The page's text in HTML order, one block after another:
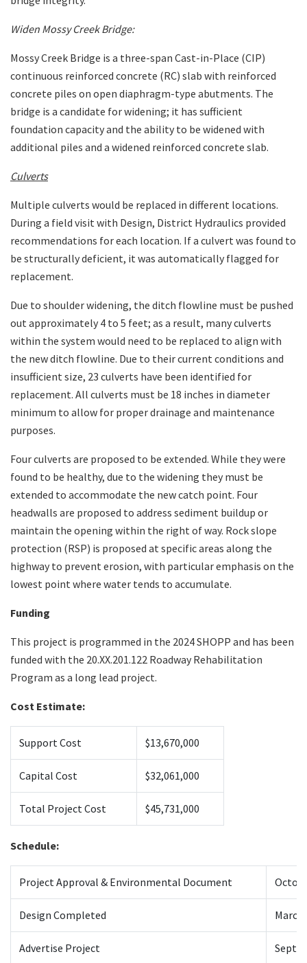
Widen Mossy Creek Bridge:
Mossy Creek Bridge is a three-span Cast-in-Place (CIP)
continuous reinforced concrete (RC) slab with reinforced
concrete piles on open diaphragm-type abutments. The
bridge is a candidate for widening; it has sufficient
foundation capacity and the ability to be widened with
additional piles and a widened reinforced concrete slab.
Culverts
Multiple culverts would be replaced in different locations.
During a field visit with Design, District Hydraulics provided
recommendations for each location. If a culvert was found to
be structurally deficient, it was automatically flagged for
replacement.
Due to shoulder widening, the ditch flowline must be pushed
out approximately 4 to 5 feet; as a result, many culverts
within the system would need to be replaced to align with
the new ditch flowline. Due to their current conditions and
insufficient size, 23 culverts have been identified for
replacement. All culverts must be 18 inches in diameter
minimum to allow for proper drainage and maintenance
purposes.
Four culverts are proposed to be extended. While they were
found to be healthy, due to the widening they must be
extended to accommodate the new catch point. Four
headwalls are proposed to address sediment buildup or
maintain the opening within the right of way. Rock slope
protection (RSP) is proposed at specific areas along the
highway to prevent erosion, with particular emphasis on the
lowest point where water tends to accumulate.
Funding
This project is programmed in the 2024 SHOPP and has been
funded with the 20.XX.201.122 Roadway Rehabilitation
Program as a long lead project.
Cost Estimate:
Support Cost $13,670,000
Capital Cost $32,061,000
Total Project Cost $45,731,000
Schedule:
Project Approval & Environmental Document
Design Completed March
Advertise Project